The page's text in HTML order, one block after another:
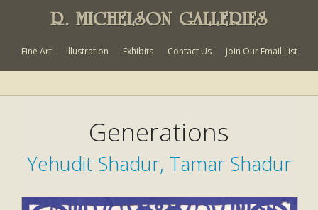
R. MICHELSON GALLERIES
Fine Art Illustration Exhibits Contact Us Join Our Email List
Generations
Yehudit Shadur, Tamar Shadur